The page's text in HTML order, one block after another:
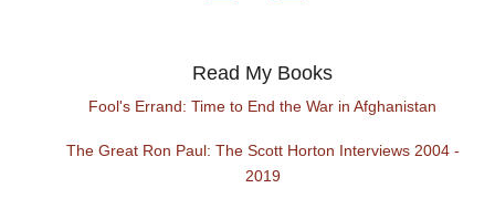
Read My Books
Fool's Errand: Time to End the War in Afghanistan
The Great Ron Paul: The Scott Horton Interviews 2004 -
2019